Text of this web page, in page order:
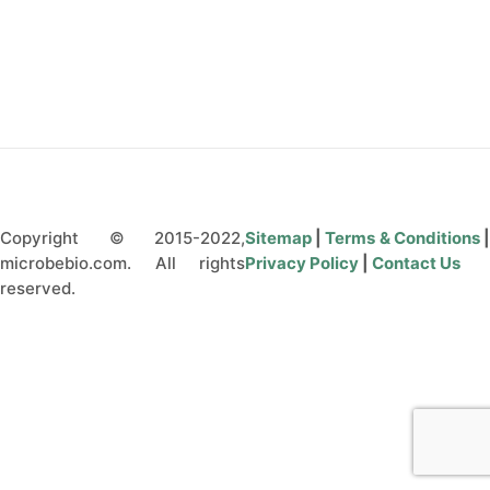
Copyright © 2015-2022,
microbebio.com. All rights
reserved.
Sitemap Terms & Conditions
Privacy Policy
Contact Us